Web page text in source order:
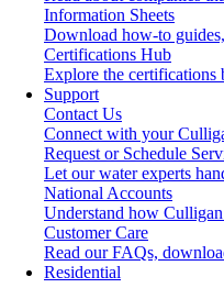
Information Sheets
Download how-to
Certifications Hub
Explore the certifications
Support
Contact Us
Connect with your
Request or Schedule
Let our water experts
National Accounts
Understand how
Customer Care
Read our FAQs,
Residential